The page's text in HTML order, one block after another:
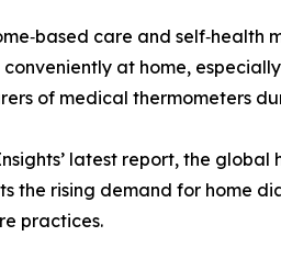
care and
at home,
of medical thermometers
latest report, the global
the rising demand for home
practices.